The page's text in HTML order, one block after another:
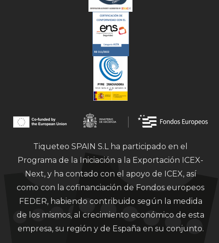
Tiqueteo SPAIN S.L ha participado en el
Programa de la Iniciación a la Exportación ICEX-
Next, y ha contado con el apoyo de ICEX, así
como con la cofinanciación de Fondos europeos
FEDER, habiendo contribuido según la medida
de los mismos, al crecimiento económico de esta
empresa, su región y de España en su conjunto.